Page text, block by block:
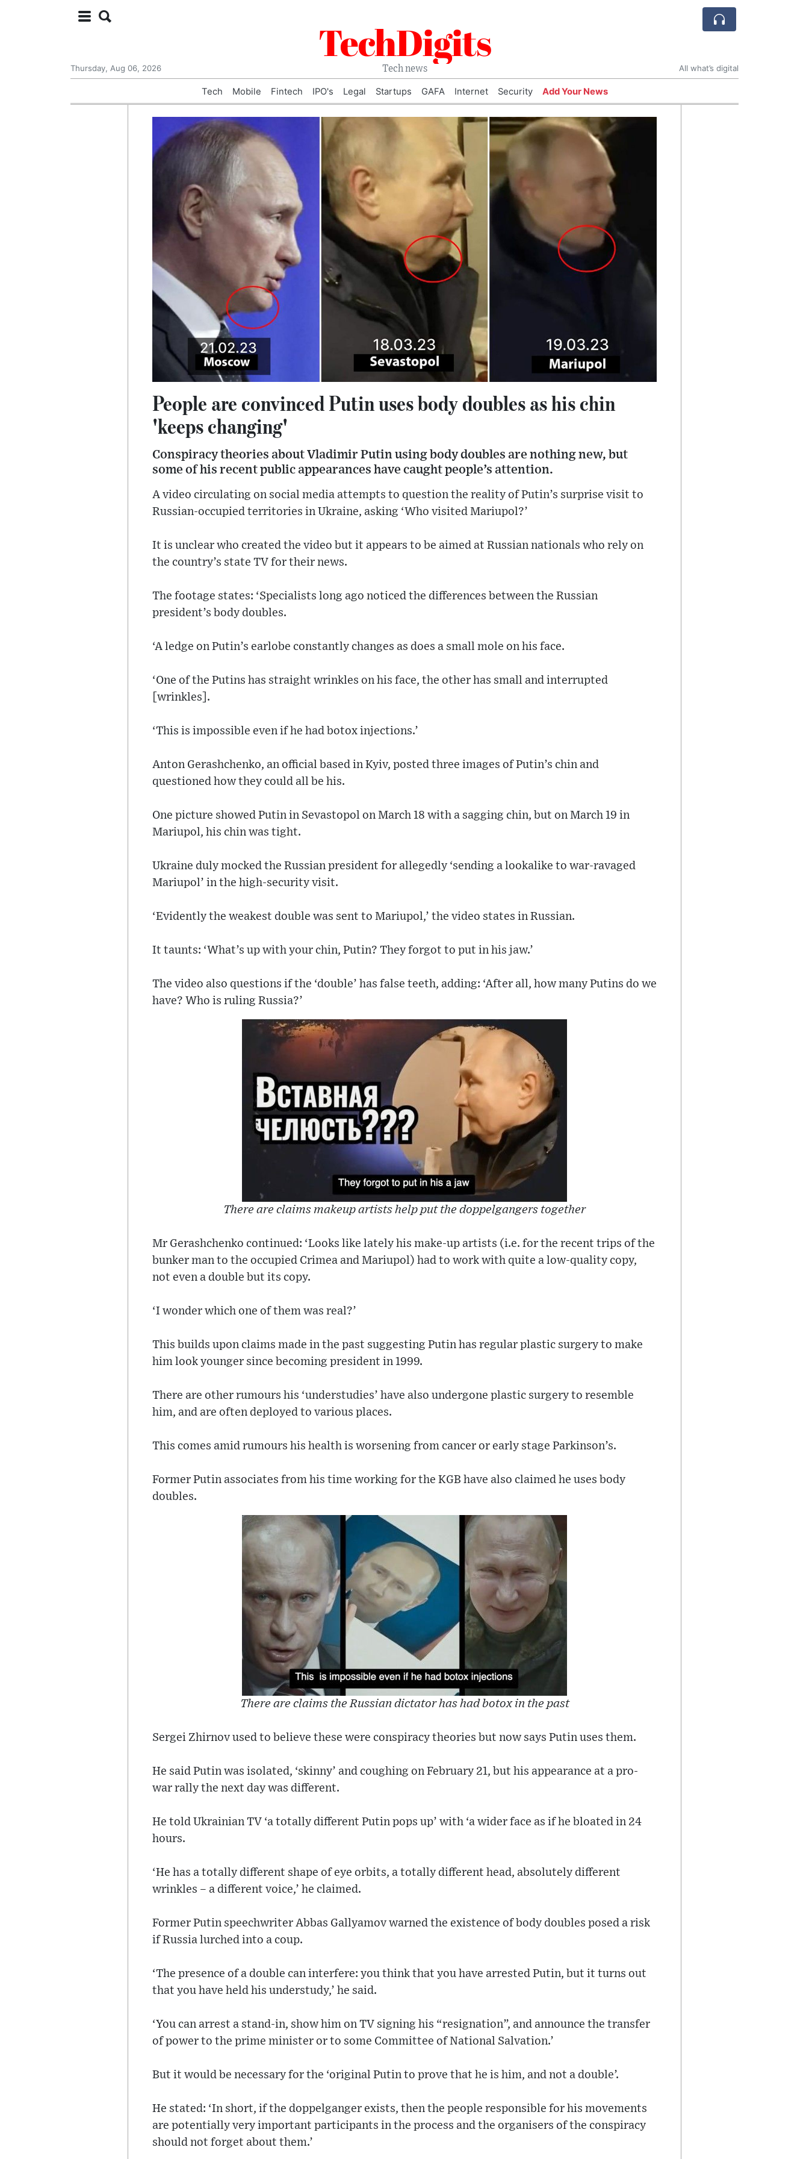
TechDigits
Tech news
Thursday, Aug 06, 2026 All what’s digital
Tech Mobile Fintech IPO's Legal Startups GAFA Internet Security Add Your News
People are convinced Putin uses body doubles as his chin
'keeps changing'
Conspiracy theories about Vladimir Putin using body doubles are nothing new, but
some of his recent public appearances have caught people’s attention.
A video circulating on social media attempts to question the reality of Putin’s surprise visit to
Russian-occupied territories in Ukraine, asking ‘Who visited Mariupol?’
It is unclear who created the video but it appears to be aimed at Russian nationals who rely on
the country’s state TV for their news.
The footage states: ‘Specialists long ago noticed the differences between the Russian
president’s body doubles.
‘A ledge on Putin’s earlobe constantly changes as does a small mole on his face.
‘One of the Putins has straight wrinkles on his face, the other has small and interrupted
[wrinkles].
‘This is impossible even if he had botox injections.’
Anton Gerashchenko, an official based in Kyiv, posted three images of Putin’s chin and
questioned how they could all be his.
One picture showed Putin in Sevastopol on March 18 with a sagging chin, but on March 19 in
Mariupol, his chin was tight.
Ukraine duly mocked the Russian president for allegedly ‘sending a lookalike to war-ravaged
Mariupol’ in the high-security visit.
‘Evidently the weakest double was sent to Mariupol,’ the video states in Russian.
It taunts: ‘What’s up with your chin, Putin? They forgot to put in his jaw.’
The video also questions if the ‘double’ has false teeth, adding: ‘After all, how many Putins do we
have? Who is ruling Russia?’
There are claims makeup artists help put the doppelgangers together
Mr Gerashchenko continued: ‘Looks like lately his make-up artists (i.e. for the recent trips of the
bunker man to the occupied Crimea and Mariupol) had to work with quite a low-quality copy,
not even a double but its copy.
‘I wonder which one of them was real?’
This builds upon claims made in the past suggesting Putin has regular plastic surgery to make
him look younger since becoming president in 1999.
There are other rumours his ‘understudies’ have also undergone plastic surgery to resemble
him, and are often deployed to various places.
This comes amid rumours his health is worsening from cancer or early stage Parkinson’s.
Former Putin associates from his time working for the KGB have also claimed he uses body
doubles.
There are claims the Russian dictator has had botox in the past
Sergei Zhirnov used to believe these were conspiracy theories but now says Putin uses them.
He said Putin was isolated, ‘skinny’ and coughing on February 21, but his appearance at a pro-
war rally the next day was different.
He told Ukrainian TV ‘a totally different Putin pops up’ with ‘a wider face as if he bloated in 24
hours.
‘He has a totally different shape of eye orbits, a totally different head, absolutely different
wrinkles – a different voice,’ he claimed.
Former Putin speechwriter Abbas Gallyamov warned the existence of body doubles posed a risk
if Russia lurched into a coup.
‘The presence of a double can interfere: you think that you have arrested Putin, but it turns out
that you have held his understudy,’ he said.
‘You can arrest a stand-in, show him on TV signing his “resignation”, and announce the transfer
of power to the prime minister or to some Committee of National Salvation.’
But it would be necessary for the ‘original Putin to prove that he is him, and not a double’.
He stated: ‘In short, if the doppelganger exists, then the people responsible for his movements
are potentially very important participants in the process and the organisers of the conspiracy
should not forget about them.’